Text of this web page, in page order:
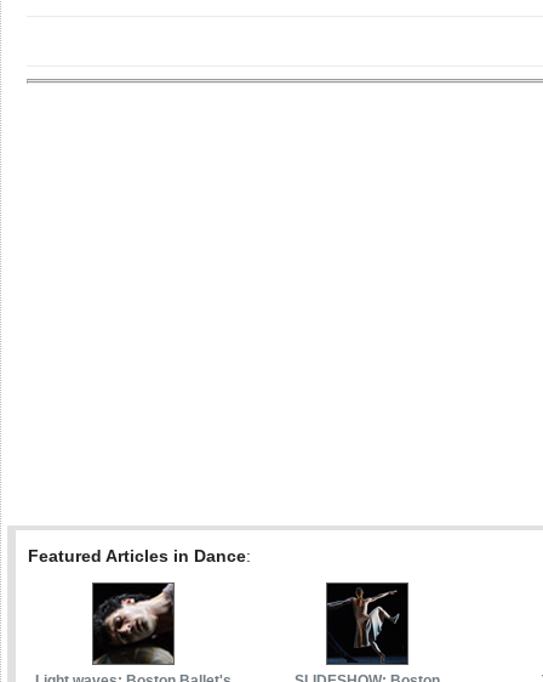
Featured Articles in Dance: